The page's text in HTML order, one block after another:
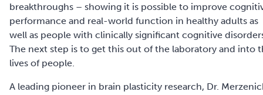
breakthroughs – showing it is possible to improve
performance and real-world function in healthy adults as
well as people with clinically significant cognitive
The next step is to get this out of the laboratory and into
lives of people.
A leading pioneer in brain plasticity research, Dr.